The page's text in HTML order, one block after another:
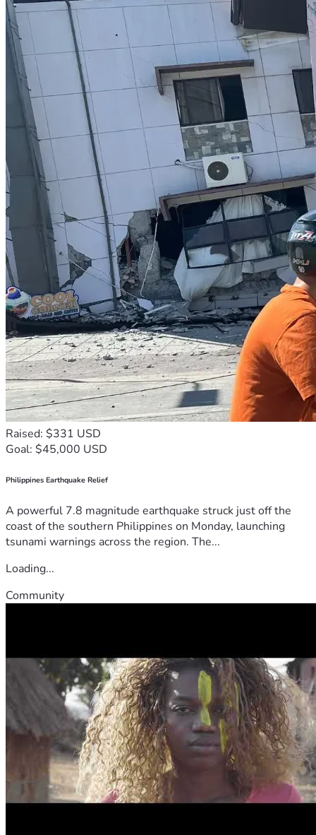
Raised: $331 USD
Goal: $45,000 USD
Philippines Earthquake Relief
A powerful 7.8 magnitude earthquake struck just off the
coast of the southern Philippines on Monday, launching
tsunami warnings across the region. The...
Loading...
Community